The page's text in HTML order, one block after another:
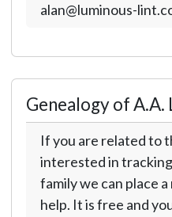
alan@luminous-
Genealogy of A.A.
If you are related to
interested in
family we can place
help. It is free and